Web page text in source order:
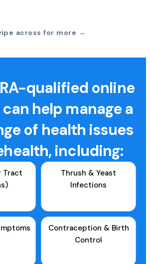
across for more →
qualified online
help manage a
of health issues
including:
Tract
Thrush & Yeast
Infections
Contraception & Birth
Control